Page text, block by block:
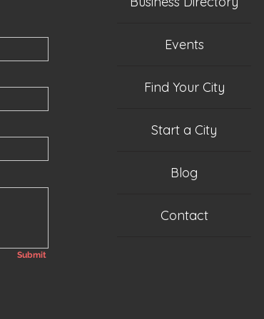
Submit
Events
Find Your City
Start a City
Blog
Contact